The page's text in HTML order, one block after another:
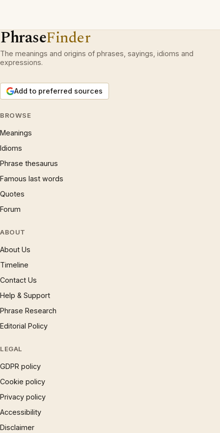
PhraseFinder
The meanings and origins of phrases, sayings, idioms and
expressions.
Add to preferred sources
BROWSE
Meanings
Idioms
Phrase thesaurus
Famous last words
Quotes
Forum
ABOUT
About Us
Timeline
Contact Us
Help & Support
Phrase Research
Editorial Policy
LEGAL
GDPR policy
Cookie policy
Privacy policy
Accessibility
Disclaimer